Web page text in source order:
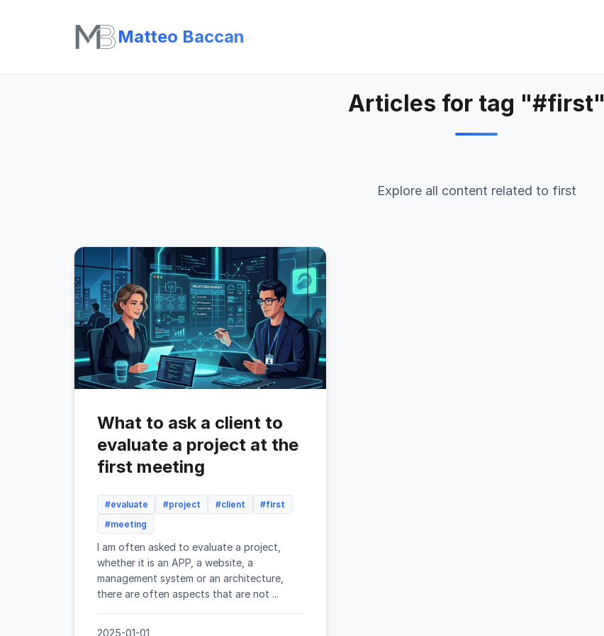
Matteo Baccan
Articles for tag "#first"
Explore all content related to first
What to ask a client to
evaluate a project at the
first meeting
#evaluate #project #client
#first
#meeting
I am often asked to evaluate a project,
whether it is an APP, a website, a
management system or an architecture,
there are often aspects that are not ...
2025-01-01